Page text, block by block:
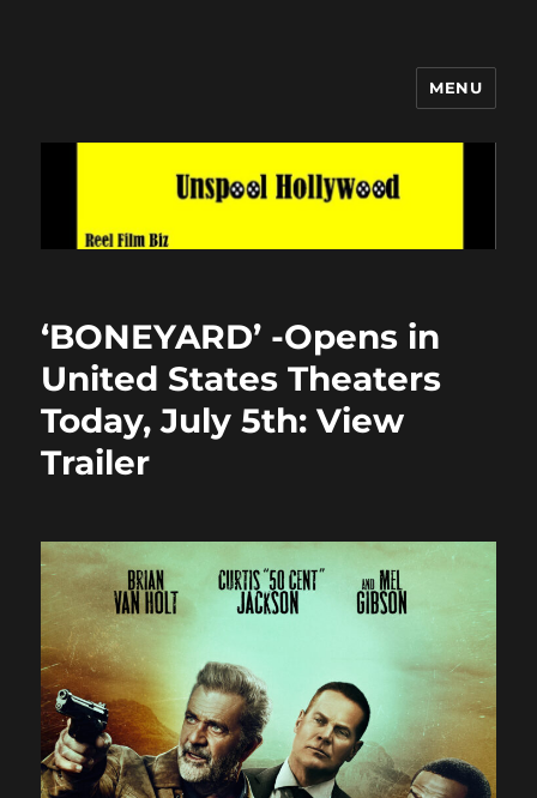
MENU
‘BONEYARD’ -Opens in
United States Theaters
Today, July 5th: View
Trailer